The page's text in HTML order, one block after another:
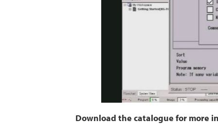
Download the catalogue for more